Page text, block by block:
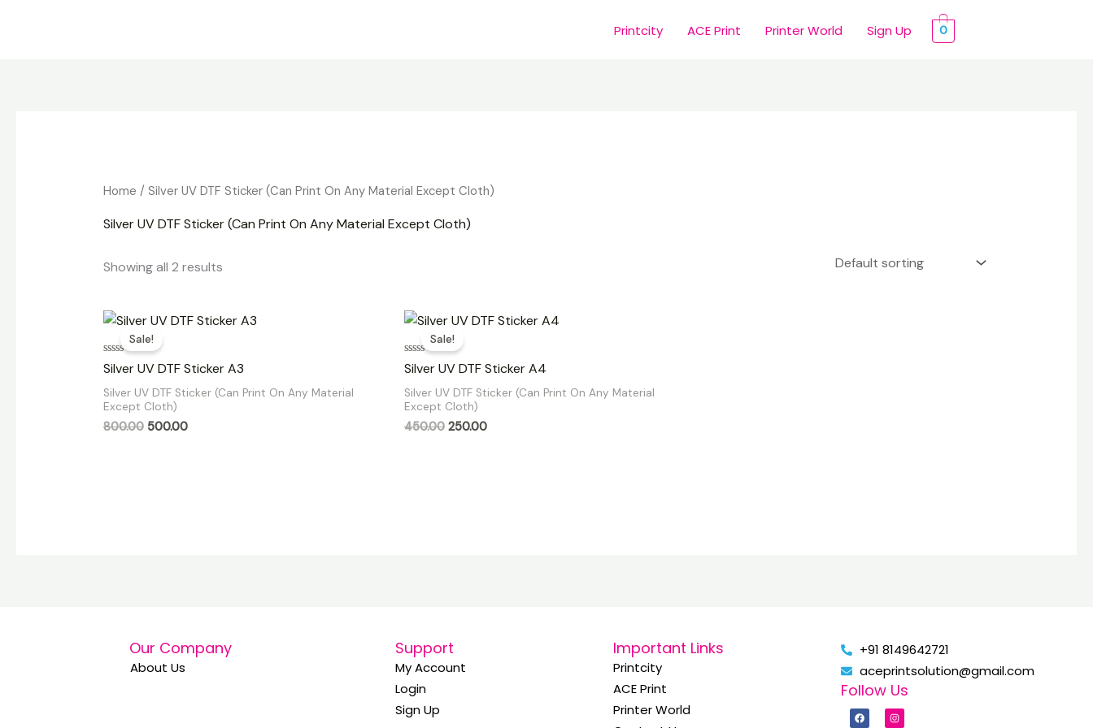
Printcity ACE Print Printer World Sign Up 0
Home / Silver UV DTF Sticker (Can Print On Any Material Except Cloth)
Silver UV DTF Sticker (Can Print On Any Material Except Cloth)
Showing all 2 results
Sale!
Rated
0
of
5
Silver UV DTF Sticker A3
Silver UV DTF Sticker (Can Print On Any Material
Except Cloth)
800.00
Original
price
was:
₹800.00.
500.00
Current
₹500.00.
Sale!
Rated
0
of
5
Silver UV DTF Sticker A4
Silver UV DTF Sticker (Can Print On Any Material
Except Cloth)
450.00
Original
price
was:
₹450.00.
250.00
Current
₹250.00.
Our Company
About Us
Support
My Account
Login
Sign Up
Important Links
Printcity
ACE Print
Printer World
+91 8149642721
aceprintsolution@gmail.com
Follow Us
F
a
I
n